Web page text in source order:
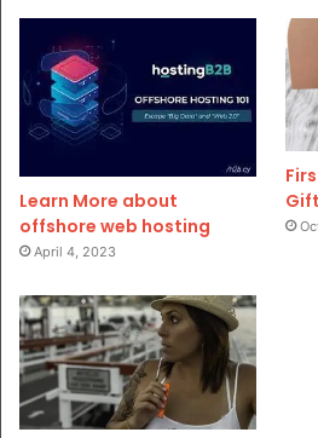
Learn More about
offshore web hosting
April 4, 2023